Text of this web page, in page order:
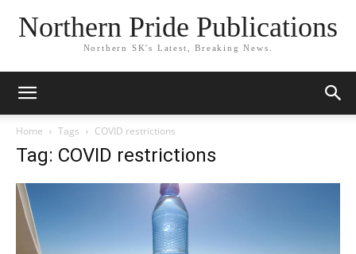
Northern Pride Publications
Northern SK's Latest, Breaking News.
Home Tags COVID restrictions
Tag: COVID restrictions